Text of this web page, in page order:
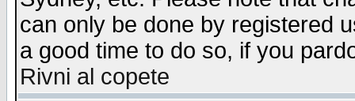
can only be done by registered
a good time to do so, if you
Rivni al copete